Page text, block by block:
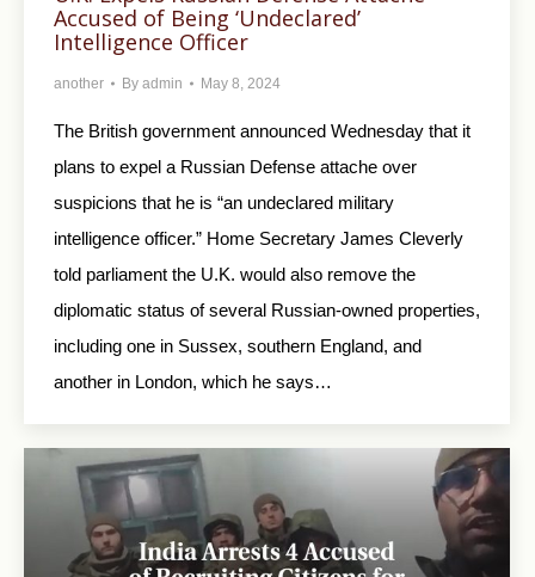
Accused of Being ‘Undeclared’
Intelligence Officer
another By admin May 8, 2024
The British government announced Wednesday that it
plans to expel a Russian Defense attache over
suspicions that he is “an undeclared military
intelligence officer.” Home Secretary James Cleverly
told parliament the U.K. would also remove the
diplomatic status of several Russian-owned properties,
including one in Sussex, southern England, and
another in London, which he says…